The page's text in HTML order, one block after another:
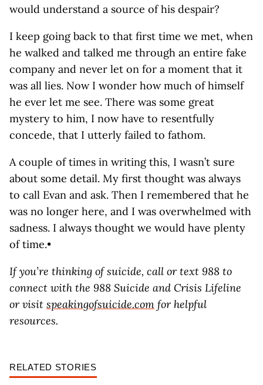
would understand a source of his despair?
I keep going back to that first time we met, when
he walked and talked me through an entire fake
company and never let on for a moment that it
was all lies. Now I wonder how much of himself
he ever let me see. There was some great
mystery to him, I now have to resentfully
concede, that I utterly failed to fathom.
A couple of times in writing this, I wasn’t sure
about some detail. My first thought was always
to call Evan and ask. Then I remembered that he
was no longer here, and I was overwhelmed with
sadness. I always thought we would have plenty
of time.•
If you’re thinking of suicide, call or text 988 to
connect with the 988 Suicide and Crisis Lifeline
or visit speakingofsuicide.com for helpful
resources.
RELATED STORIES